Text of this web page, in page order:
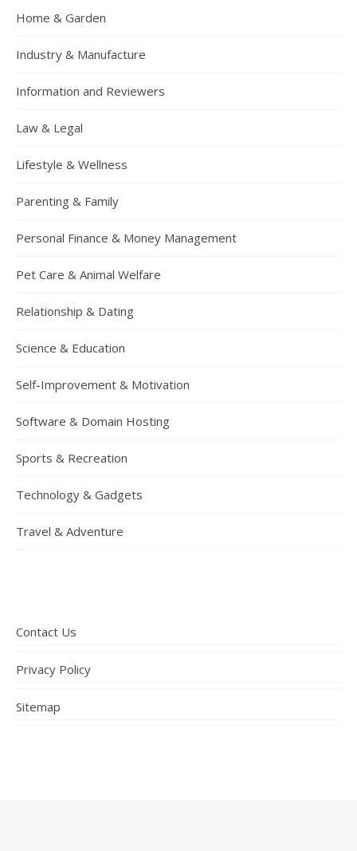
Home & Garden
Industry & Manufacture
Information and Reviewers
Law & Legal
Lifestyle & Wellness
Parenting & Family
Personal Finance & Money Management
Pet Care & Animal Welfare
Relationship & Dating
Science & Education
Self-Improvement & Motivation
Software & Domain Hosting
Sports & Recreation
Technology & Gadgets
Travel & Adventure
Contact Us
Privacy Policy
Sitemap